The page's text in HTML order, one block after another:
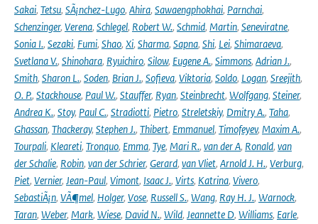
Sakai, Tetsu, SÃ¡nchez-Lugo, Ahira, Sawaengphokhai, Parnchai,
Schenzinger, Verena, Schlegel, Robert W., Schmid, Martin, Seneviratne,
Sonia I., Sezaki, Fumi, Shao, Xi, Sharma, Sapna, Shi, Lei, Shimaraeva,
Svetlana V., Shinohara, Ryuichiro, Silow, Eugene A., Simmons, Adrian J.,
Smith, Sharon L., Soden, Brian J., Sofieva, Viktoria, Soldo, Logan, Sreejith,
O. P., Stackhouse, Paul W., Stauffer, Ryan, Steinbrecht, Wolfgang, Steiner,
Andrea K., Stoy, Paul C., Stradiotti, Pietro, Streletskiy, Dmitry A., Taha,
Ghassan, Thackeray, Stephen J., Thibert, Emmanuel, Timofeyev, Maxim A.,
Tourpali, Kleareti, Tronquo, Emma, Tye, Mari R., van der A, Ronald, van
der Schalie, Robin, van der Schrier, Gerard, van Vliet, Arnold J. H., Verburg,
Piet, Vernier, Jean-Paul, Vimont, Isaac J., Virts, Katrina, Vivero,
SebastiÃ¡n, VÃ¶mel, Holger, Vose, Russell S., Wang, Ray H. J., Warnock,
Taran, Weber, Mark, Wiese, David N., Wild, Jeannette D, Williams, Earle,